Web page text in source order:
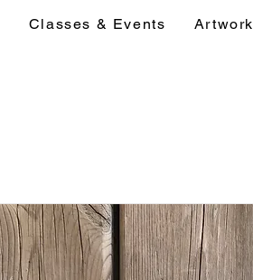
Home Classes & Events
Classes & Events Artwork